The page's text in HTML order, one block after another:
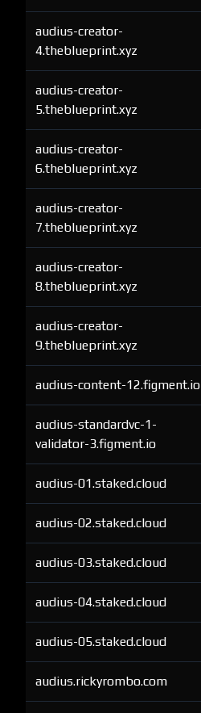
audius-creator-
4.theblueprint.xyz
audius-creator-
5.theblueprint.xyz
audius-creator-
6.theblueprint.xyz
audius-creator-
7.theblueprint.xyz
audius-creator-
8.theblueprint.xyz
audius-creator-
9.theblueprint.xyz
audius-content-12.figment.io
audius-standardvc-1-
validator-3.figment.io
audius-01.staked.cloud
audius-02.staked.cloud
audius-03.staked.cloud
audius-04.staked.cloud
audius-05.staked.cloud
audius.rickyrombo.com